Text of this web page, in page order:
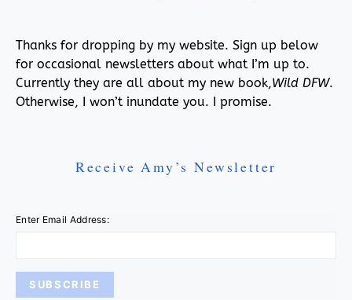
Thanks for dropping by my website. Sign up below
for occasional newsletters about what I’m up to.
Currently they are all about my new book,Wild DFW.
Otherwise, I won’t inundate you. I promise.
Receive Amy’s Newsletter
Enter Email Address: